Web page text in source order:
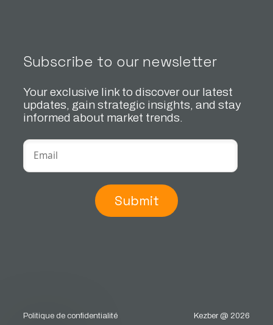
Subscribe to our newsletter
Your exclusive link to discover our latest
updates, gain strategic insights, and stay
informed about market trends.
Submit
Politique de confidentialité Kezber @ 2026